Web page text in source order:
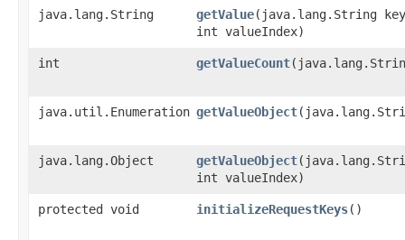
java.lang.String getValue​(java.lang.String
int valueIndex)
int getValueCount
java.util.Enumeration getValueObject
java.lang.Object getValueObject
int valueIndex)
protected void initializeRequestKeys()